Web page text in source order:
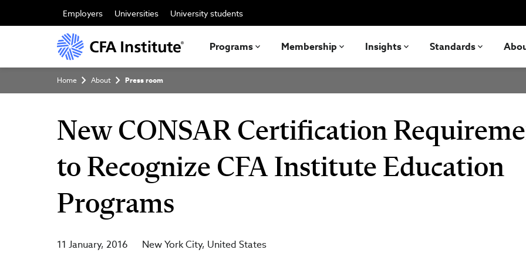
main
Employers Universities University students
Programs Membership Insights Standards
Breadcrumb
Home About Press room
New CONSAR Certification
to Recognize CFA Institute Education
Programs
11 January, 2016 New York City United States